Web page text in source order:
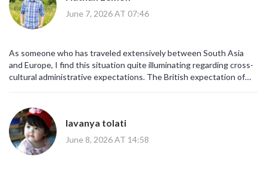
June 7, 2026 AT 07:46
As someone who has traveled extensively between South Asia
and Europe, I find this situation quite illuminating regarding cross-
cultural administrative expectations. The British expectation of
albeit a frustrating one for the individual citizen.
lavanya tolati
June 8, 2026 AT 14:58